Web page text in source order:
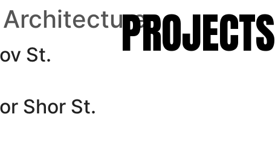
PROJECTS
Architecture
St.
Shor St.